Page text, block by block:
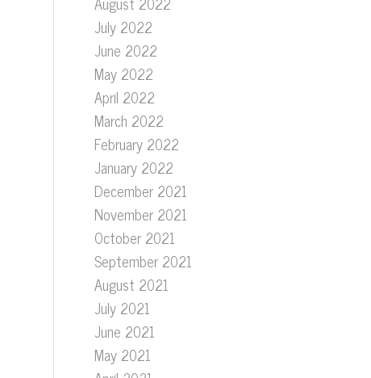
July 2022
June 2022
May 2022
April 2022
March 2022
February 2022
January 2022
December 2021
November 2021
October 2021
September 2021
August 2021
July 2021
June 2021
May 2021